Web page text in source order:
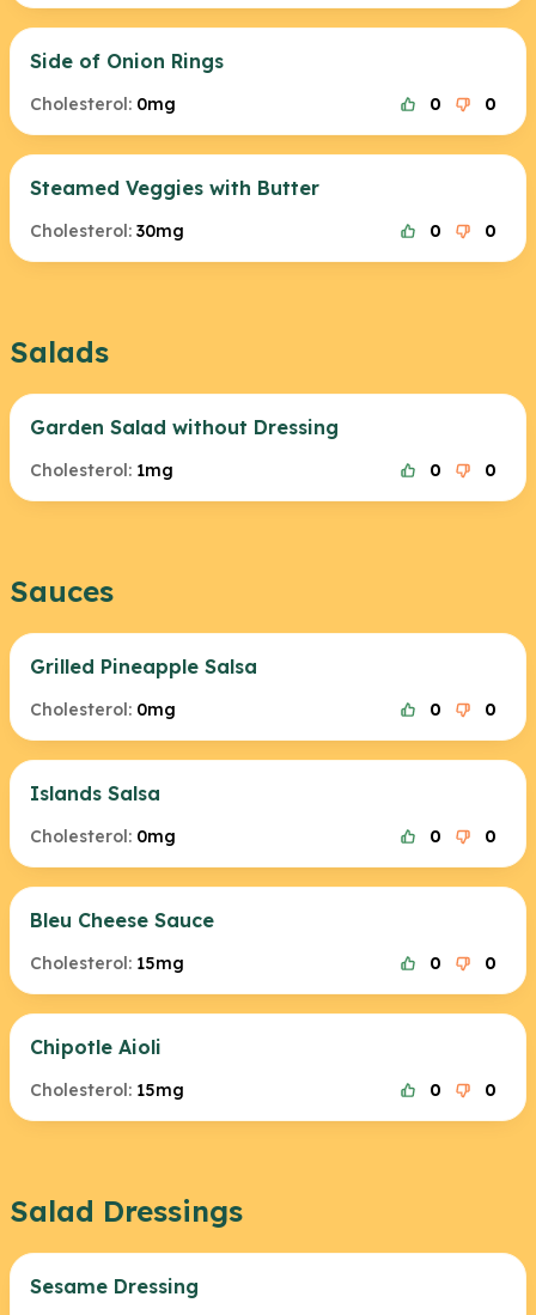
Side of Onion Rings
Cholesterol: 0mg 0 0
Steamed Veggies with Butter
Cholesterol: 30mg 0 0
Salads
Garden Salad without Dressing
Cholesterol: 1mg 0 0
Sauces
Grilled Pineapple Salsa
Cholesterol: 0mg 0 0
Islands Salsa
Cholesterol: 0mg 0 0
Bleu Cheese Sauce
Cholesterol: 15mg 0 0
Chipotle Aioli
Cholesterol: 15mg 0 0
Salad Dressings
Sesame Dressing